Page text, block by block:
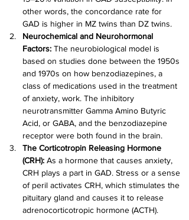
other words, the concordance rate for
GAD is higher in MZ twins than DZ twins.
Neurochemical and Neurohormonal
Factors: The neurobiological model is
based on studies done between the 1950s
and 1970s on how benzodiazepines, a
class of medications used in the treatment
of anxiety, work. The inhibitory
neurotransmitter Gamma Amino Butyric
Acid, or GABA, and the benzodiazepine
receptor were both found in the brain.
The Corticotropin Releasing Hormone
(CRH): As a hormone that causes anxiety,
CRH plays a part in GAD. Stress or a sense
of peril activates CRH, which stimulates the
pituitary gland and causes it to release
adrenocorticotropic hormone (ACTH).